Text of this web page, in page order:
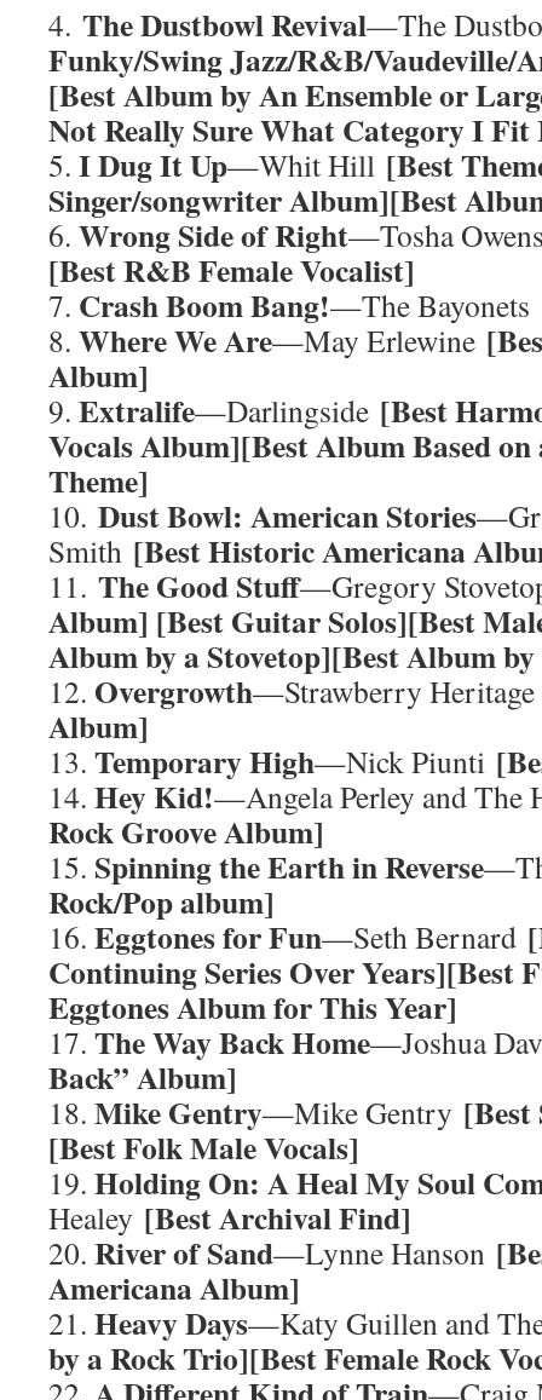
4. The Dustbowl Revival—The
Funky/Swing Jazz/R&B/Vaudeville/
[Best Album by An Ensemble or
Not Really Sure What Category I
5. I Dug It Up—Whit Hill [Best
Singer/songwriter Album][Best
6. Wrong Side of Right—Tosha
[Best R&B Female Vocalist]
7. Crash Boom Bang!—The Bayonets
8. Where We Are—May Erlewine
Album]
9. Extralife—Darlingside [Best
Vocals Album][Best Album Based on
Theme]
10. Dust Bowl: American Stories
Smith [Best Historic Americana
11. The Good Stuff—Gregory
Album] [Best Guitar Solos][Best
Album by a Stovetop][Best Album
12. Overgrowth—Strawberry
Album]
13. Temporary High—Nick Piunti
14. Hey Kid!—Angela Perley and The
Rock Groove Album]
15. Spinning the Earth in Reverse
Rock/Pop album]
16. Eggtones for Fun—Seth Bernard
Continuing Series Over Years][Best
Eggtones Album for This Year]
17. The Way Back Home—Joshua
Back” Album]
18. Mike Gentry—Mike Gentry
[Best Folk Male Vocals]
19. Holding On: A Heal My Soul
Healey [Best Archival Find]
20. River of Sand—Lynne Hanson
Americana Album]
21. Heavy Days—Katy Guillen and
by a Rock Trio][Best Female Rock